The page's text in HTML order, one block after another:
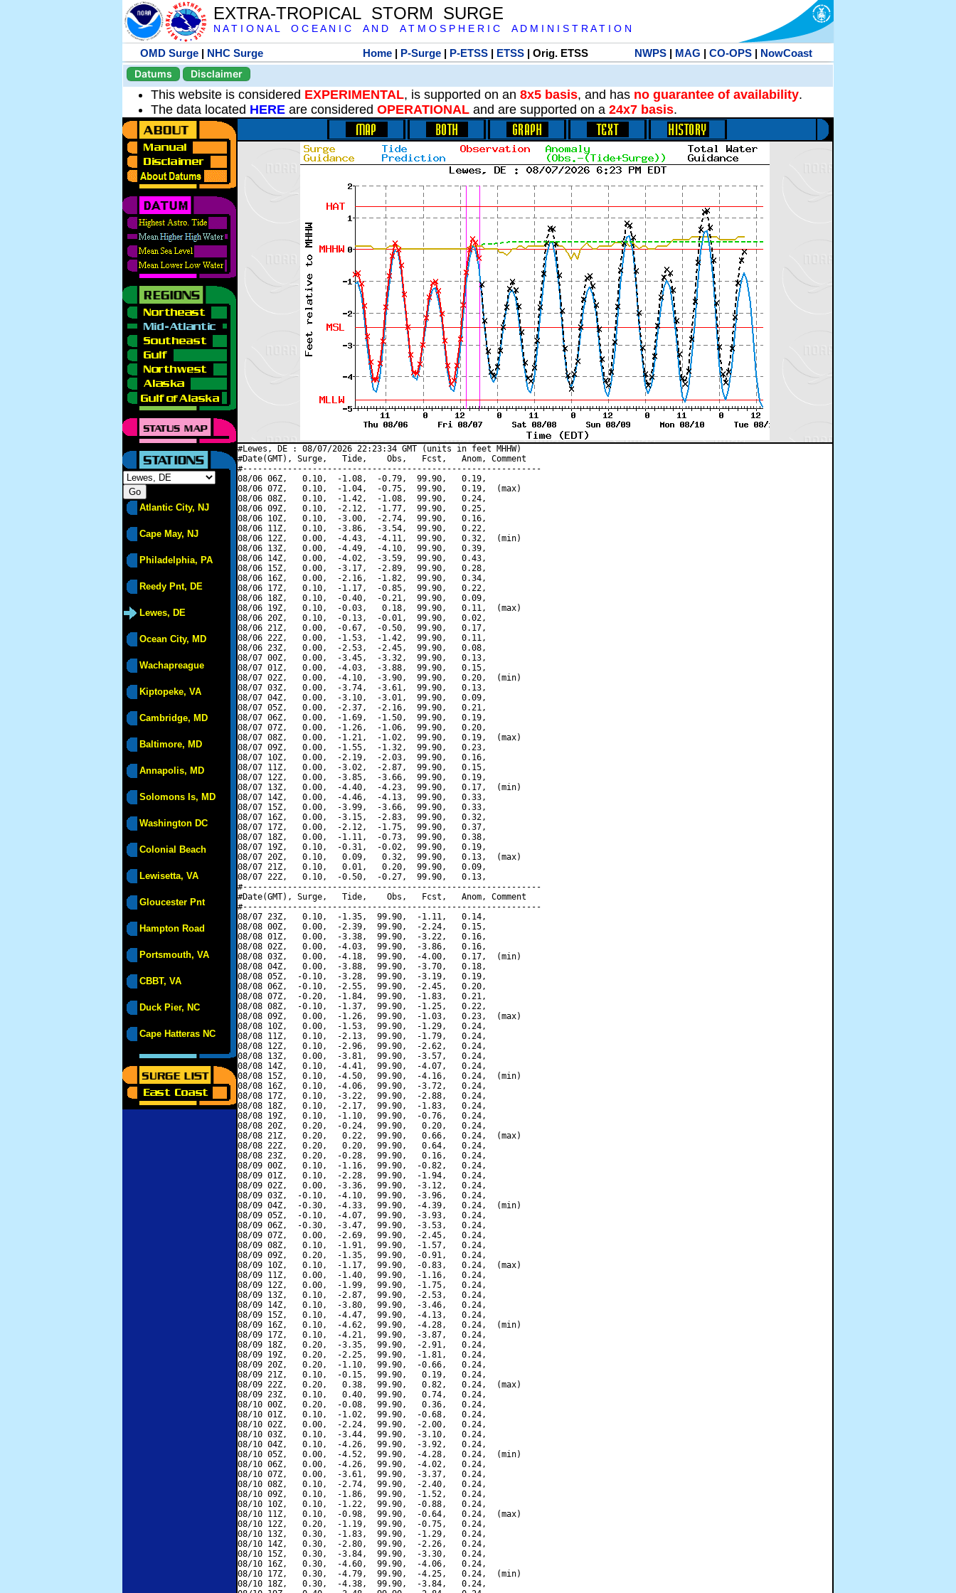
EXTRA-TROPICAL STORM SURGE
N A T I O N A L O C E A N I C A N D A T M O S P H E R I C A D M I N I S T R A T I O N
OMD Surge | NHC Surge Home| P-Surge| P-ETSS| ETSS| Orig. ETSS NWPS| MAG | CO-OPS| NowCoast
Datums
Disclaimer
This website is considered EXPERIMENTAL, is supported on an 8x5 basis, and has no guarantee of availability.
The data located HERE are considered OPERATIONAL and are supported on a 24x7 basis.
Atlantic City, NJ
Cape May, NJ
Philadelphia, PA
Reedy Pnt, DE
Lewes, DE
Ocean City, MD
Wachapreague
Kiptopeke, VA
Cambridge, MD
Baltimore, MD
Annapolis, MD
Solomons Is, MD
Washington DC
Colonial Beach
Lewisetta, VA
Gloucester Pnt
Hampton Road
Portsmouth, VA
CBBT, VA
Duck Pier, NC
Cape Hatteras NC
#Lewes, DE : 08/07/2026 22:23:34 GMT (units in feet MHHW)
#Date(GMT), Surge,   Tide,    Obs,   Fcst,   Anom, Comment
#------------------------------------------------------------
08/06 06Z,   0.10,  -1.08,  -0.79,  99.90,   0.19,
08/06 07Z,   0.10,  -1.04,  -0.75,  99.90,   0.19,  (max)
08/06 08Z,   0.10,  -1.42,  -1.08,  99.90,   0.24,
08/06 09Z,   0.10,  -2.12,  -1.77,  99.90,   0.25,
08/06 10Z,   0.10,  -3.00,  -2.74,  99.90,   0.16,
08/06 11Z,   0.10,  -3.86,  -3.54,  99.90,   0.22,
08/06 12Z,   0.00,  -4.43,  -4.11,  99.90,   0.32,  (min)
08/06 13Z,   0.00,  -4.49,  -4.10,  99.90,   0.39,
08/06 14Z,   0.00,  -4.02,  -3.59,  99.90,   0.43,
08/06 15Z,   0.00,  -3.17,  -2.89,  99.90,   0.28,
08/06 16Z,   0.00,  -2.16,  -1.82,  99.90,   0.34,
08/06 17Z,   0.10,  -1.17,  -0.85,  99.90,   0.22,
08/06 18Z,   0.10,  -0.40,  -0.21,  99.90,   0.09,
08/06 19Z,   0.10,  -0.03,   0.18,  99.90,   0.11,  (max)
08/06 20Z,   0.10,  -0.13,  -0.01,  99.90,   0.02,
08/06 21Z,   0.00,  -0.67,  -0.50,  99.90,   0.17,
08/06 22Z,   0.00,  -1.53,  -1.42,  99.90,   0.11,
08/06 23Z,   0.00,  -2.53,  -2.45,  99.90,   0.08,
08/07 00Z,   0.00,  -3.45,  -3.32,  99.90,   0.13,
08/07 01Z,   0.00,  -4.03,  -3.88,  99.90,   0.15,
08/07 02Z,   0.00,  -4.10,  -3.90,  99.90,   0.20,  (min)
08/07 03Z,   0.00,  -3.74,  -3.61,  99.90,   0.13,
08/07 04Z,   0.00,  -3.10,  -3.01,  99.90,   0.09,
08/07 05Z,   0.00,  -2.37,  -2.16,  99.90,   0.21,
08/07 06Z,   0.00,  -1.69,  -1.50,  99.90,   0.19,
08/07 07Z,   0.00,  -1.26,  -1.06,  99.90,   0.20,
08/07 08Z,   0.00,  -1.21,  -1.02,  99.90,   0.19,  (max)
08/07 09Z,   0.00,  -1.55,  -1.32,  99.90,   0.23,
08/07 10Z,   0.00,  -2.19,  -2.03,  99.90,   0.16,
08/07 11Z,   0.00,  -3.02,  -2.87,  99.90,   0.15,
08/07 12Z,   0.00,  -3.85,  -3.66,  99.90,   0.19,
08/07 13Z,   0.00,  -4.40,  -4.23,  99.90,   0.17,  (min)
08/07 14Z,   0.00,  -4.46,  -4.13,  99.90,   0.33,
08/07 15Z,   0.00,  -3.99,  -3.66,  99.90,   0.33,
08/07 16Z,   0.00,  -3.15,  -2.83,  99.90,   0.32,
08/07 17Z,   0.00,  -2.12,  -1.75,  99.90,   0.37,
08/07 18Z,   0.00,  -1.11,  -0.73,  99.90,   0.38,
08/07 19Z,   0.10,  -0.31,  -0.02,  99.90,   0.19,
08/07 20Z,   0.10,   0.09,   0.32,  99.90,   0.13,  (max)
08/07 21Z,   0.10,   0.01,   0.20,  99.90,   0.09,
08/07 22Z,   0.10,  -0.50,  -0.27,  99.90,   0.13,
#------------------------------------------------------------
#Date(GMT), Surge,   Tide,    Obs,   Fcst,   Anom, Comment
#------------------------------------------------------------
08/07 23Z,   0.10,  -1.35,  99.90,  -1.11,   0.14,
08/08 00Z,   0.00,  -2.39,  99.90,  -2.24,   0.15,
08/08 01Z,   0.00,  -3.38,  99.90,  -3.22,   0.16,
08/08 02Z,   0.00,  -4.03,  99.90,  -3.86,   0.16,
08/08 03Z,   0.00,  -4.18,  99.90,  -4.00,   0.17,  (min)
08/08 04Z,   0.00,  -3.88,  99.90,  -3.70,   0.18,
08/08 05Z,  -0.10,  -3.28,  99.90,  -3.19,   0.19,
08/08 06Z,  -0.10,  -2.55,  99.90,  -2.45,   0.20,
08/08 07Z,  -0.20,  -1.84,  99.90,  -1.83,   0.21,
08/08 08Z,  -0.10,  -1.37,  99.90,  -1.25,   0.22,
08/08 09Z,   0.00,  -1.26,  99.90,  -1.03,   0.23,  (max)
08/08 10Z,   0.00,  -1.53,  99.90,  -1.29,   0.24,
08/08 11Z,   0.10,  -2.13,  99.90,  -1.79,   0.24,
08/08 12Z,   0.10,  -2.96,  99.90,  -2.62,   0.24,
08/08 13Z,   0.00,  -3.81,  99.90,  -3.57,   0.24,
08/08 14Z,   0.10,  -4.41,  99.90,  -4.07,   0.24,
08/08 15Z,   0.10,  -4.50,  99.90,  -4.16,   0.24,  (min)
08/08 16Z,   0.10,  -4.06,  99.90,  -3.72,   0.24,
08/08 17Z,   0.10,  -3.22,  99.90,  -2.88,   0.24,
08/08 18Z,   0.10,  -2.17,  99.90,  -1.83,   0.24,
08/08 19Z,   0.10,  -1.10,  99.90,  -0.76,   0.24,
08/08 20Z,   0.20,  -0.24,  99.90,   0.20,   0.24,
08/08 21Z,   0.20,   0.22,  99.90,   0.66,   0.24,  (max)
08/08 22Z,   0.20,   0.20,  99.90,   0.64,   0.24,
08/08 23Z,   0.20,  -0.28,  99.90,   0.16,   0.24,
08/09 00Z,   0.10,  -1.16,  99.90,  -0.82,   0.24,
08/09 01Z,   0.10,  -2.28,  99.90,  -1.94,   0.24,
08/09 02Z,   0.00,  -3.36,  99.90,  -3.12,   0.24,
08/09 03Z,  -0.10,  -4.10,  99.90,  -3.96,   0.24,
08/09 04Z,  -0.30,  -4.33,  99.90,  -4.39,   0.24,  (min)
08/09 05Z,  -0.10,  -4.07,  99.90,  -3.93,   0.24,
08/09 06Z,  -0.30,  -3.47,  99.90,  -3.53,   0.24,
08/09 07Z,   0.00,  -2.69,  99.90,  -2.45,   0.24,
08/09 08Z,   0.10,  -1.91,  99.90,  -1.57,   0.24,
08/09 09Z,   0.20,  -1.35,  99.90,  -0.91,   0.24,
08/09 10Z,   0.10,  -1.17,  99.90,  -0.83,   0.24,  (max)
08/09 11Z,   0.00,  -1.40,  99.90,  -1.16,   0.24,
08/09 12Z,   0.00,  -1.99,  99.90,  -1.75,   0.24,
08/09 13Z,   0.10,  -2.87,  99.90,  -2.53,   0.24,
08/09 14Z,   0.10,  -3.80,  99.90,  -3.46,   0.24,
08/09 15Z,   0.10,  -4.47,  99.90,  -4.13,   0.24,
08/09 16Z,   0.10,  -4.62,  99.90,  -4.28,   0.24,  (min)
08/09 17Z,   0.10,  -4.21,  99.90,  -3.87,   0.24,
08/09 18Z,   0.20,  -3.35,  99.90,  -2.91,   0.24,
08/09 19Z,   0.20,  -2.25,  99.90,  -1.81,   0.24,
08/09 20Z,   0.20,  -1.10,  99.90,  -0.66,   0.24,
08/09 21Z,   0.10,  -0.15,  99.90,   0.19,   0.24,
08/09 22Z,   0.20,   0.38,  99.90,   0.82,   0.24,  (max)
08/09 23Z,   0.10,   0.40,  99.90,   0.74,   0.24,
08/10 00Z,   0.20,  -0.08,  99.90,   0.36,   0.24,
08/10 01Z,   0.10,  -1.02,  99.90,  -0.68,   0.24,
08/10 02Z,   0.00,  -2.24,  99.90,  -2.00,   0.24,
08/10 03Z,   0.10,  -3.44,  99.90,  -3.10,   0.24,
08/10 04Z,   0.10,  -4.26,  99.90,  -3.92,   0.24,
08/10 05Z,   0.00,  -4.52,  99.90,  -4.28,   0.24,  (min)
08/10 06Z,   0.00,  -4.26,  99.90,  -4.02,   0.24,
08/10 07Z,   0.00,  -3.61,  99.90,  -3.37,   0.24,
08/10 08Z,   0.10,  -2.74,  99.90,  -2.40,   0.24,
08/10 09Z,   0.10,  -1.86,  99.90,  -1.52,   0.24,
08/10 10Z,   0.10,  -1.22,  99.90,  -0.88,   0.24,
08/10 11Z,   0.10,  -0.98,  99.90,  -0.64,   0.24,  (max)
08/10 12Z,   0.20,  -1.19,  99.90,  -0.75,   0.24,
08/10 13Z,   0.30,  -1.83,  99.90,  -1.29,   0.24,
08/10 14Z,   0.30,  -2.80,  99.90,  -2.26,   0.24,
08/10 15Z,   0.30,  -3.84,  99.90,  -3.30,   0.24,
08/10 16Z,   0.30,  -4.60,  99.90,  -4.06,   0.24,
08/10 17Z,   0.30,  -4.79,  99.90,  -4.25,   0.24,  (min)
08/10 18Z,   0.30,  -4.38,  99.90,  -3.84,   0.24,